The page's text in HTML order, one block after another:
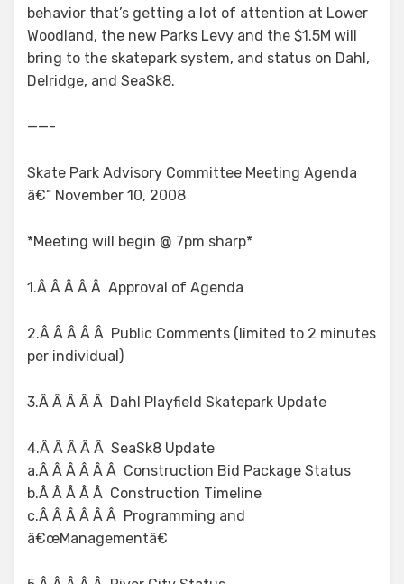
behavior that’s getting a lot of attention at Lower
Woodland, the new Parks Levy and the $1.5M will
bring to the skatepark system, and status on Dahl,
Delridge, and SeaSk8.
——-
Skate Park Advisory Committee Meeting Agenda
â€“ November 10, 2008
*Meeting will begin @ 7pm sharp*
1.Â Â Â Â Â Approval of Agenda
2.Â Â Â Â Â Public Comments (limited to 2 minutes
per individual)
3.Â Â Â Â Â Dahl Playfield Skatepark Update
4.Â Â Â Â Â SeaSk8 Update
a.Â Â Â Â Â Â Construction Bid Package Status
b.Â Â Â Â Â Construction Timeline
c.Â Â Â Â Â Â Programming and
â€œManagementâ€